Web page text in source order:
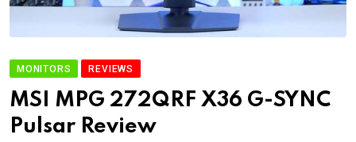
MONITORS REVIEWS
MSI MPG 272QRF X36 G-SYNC
Pulsar Review